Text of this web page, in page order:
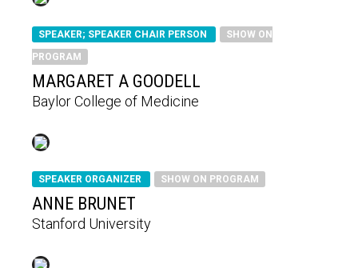
SPEAKER; SPEAKER CHAIR PERSON
SHOW ON
PROGRAM
MARGARET A GOODELL
Baylor College of Medicine
SPEAKER ORGANIZER SHOW ON PROGRAM
ANNE BRUNET
Stanford University